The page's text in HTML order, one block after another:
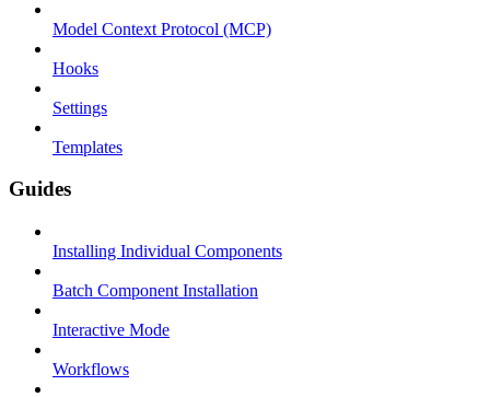
Model Context Protocol (MCP)
Hooks
Settings
Templates
Guides
Installing Individual Components
Batch Component Installation
Interactive Mode
Workflows